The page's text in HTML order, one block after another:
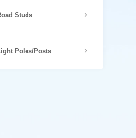
Studs
Poles/Posts